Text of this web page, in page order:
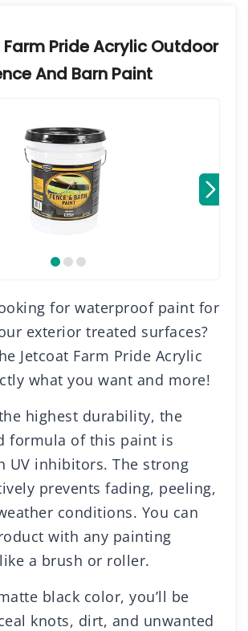
Pride Acrylic Outdoor
And Barn Paint
for waterproof paint for
exterior treated surfaces?
Jetcoat Farm Pride Acrylic
what you want and more!
highest durability, the
formula of this paint is
UV inhibitors. The strong
prevents fading, peeling,
conditions. You can
with any painting
a brush or roller.
black color, you’ll be
knots, dirt, and unwanted